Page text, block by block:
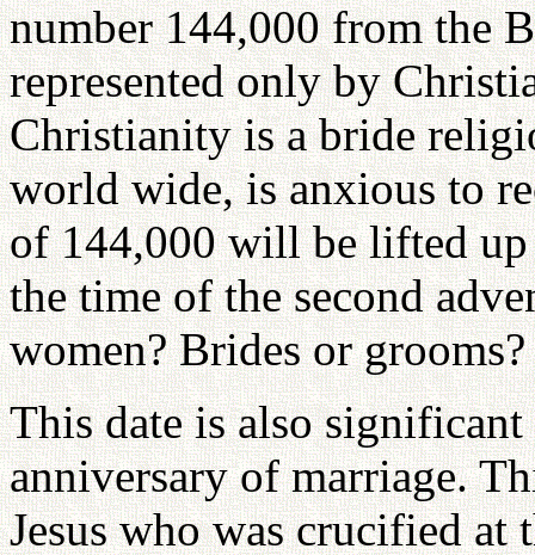
number 144,000 from the
represented only by
Christianity is a bride
world wide, is anxious to
of 144,000 will be lifted
the time of the second
women? Brides or
This date is also
anniversary of marriage.
Jesus who was crucified at